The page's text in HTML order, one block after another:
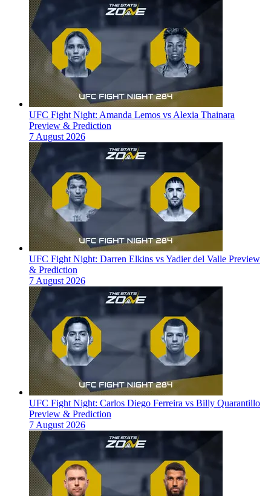
UFC Fight Night: Amanda Lemos vs Alexia Thainara
Preview & Prediction
7 August 2026
UFC Fight Night: Darren Elkins vs Yadier del Valle Preview
& Prediction
7 August 2026
UFC Fight Night: Carlos Diego Ferreira vs Billy Quarantillo
Preview & Prediction
7 August 2026